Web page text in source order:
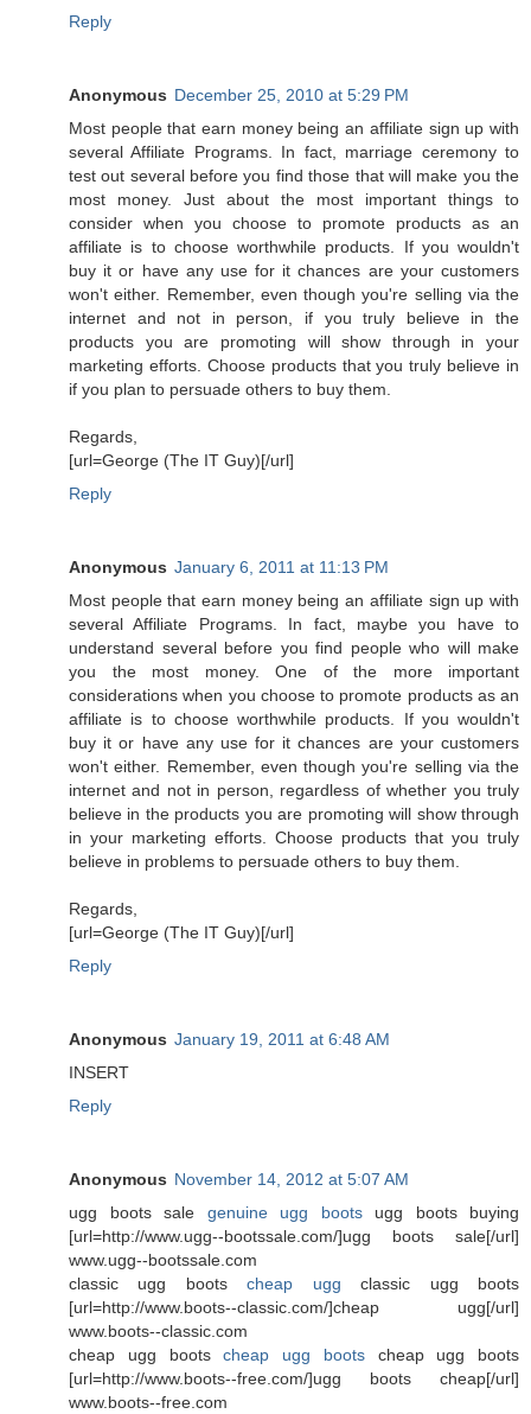
Reply
Anonymous December 25, 2010 at 5:29 PM
Most people that earn money being an affiliate sign up with
several Affiliate Programs. In fact, marriage ceremony to
test out several before you find those that will make you the
most money. Just about the most important things to
consider when you choose to promote products as an
affiliate is to choose worthwhile products. If you wouldn't
buy it or have any use for it chances are your customers
won't either. Remember, even though you're selling via the
internet and not in person, if you truly believe in the
products you are promoting will show through in your
marketing efforts. Choose products that you truly believe in
if you plan to persuade others to buy them.
Regards,
[url=George (The IT Guy)[/url]
Reply
Anonymous January 6, 2011 at 11:13 PM
Most people that earn money being an affiliate sign up with
several Affiliate Programs. In fact, maybe you have to
understand several before you find people who will make
you the most money. One of the more important
considerations when you choose to promote products as an
affiliate is to choose worthwhile products. If you wouldn't
buy it or have any use for it chances are your customers
won't either. Remember, even though you're selling via the
internet and not in person, regardless of whether you truly
believe in the products you are promoting will show through
in your marketing efforts. Choose products that you truly
believe in problems to persuade others to buy them.
Regards,
[url=George (The IT Guy)[/url]
Reply
Anonymous January 19, 2011 at 6:48 AM
INSERT
Reply
Anonymous November 14, 2012 at 5:07 AM
ugg boots sale genuine ugg bootsugg boots buying
[url=http://www.ugg--bootssale.com/]ugg boots sale[/url]
www.ugg--bootssale.com
classic ugg bootscheap ugg classic ugg boots
[url=http://www.boots--classic.com/]cheap ugg[/url]
www.boots--classic.com
cheap ugg bootscheap ugg bootscheap ugg boots
[url=http://www.boots--free.com/]ugg boots cheap[/url]
www.boots--free.com